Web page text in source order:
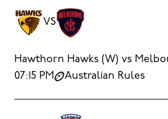
VS
Hawthorn Hawks (W) vs
07:15 PM
Australian Rules